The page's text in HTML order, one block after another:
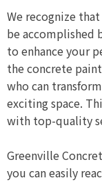
We recognize
be accomplished
to enhance your
the concrete
who can
exciting space.
with top-quality
Greenville
you can easily